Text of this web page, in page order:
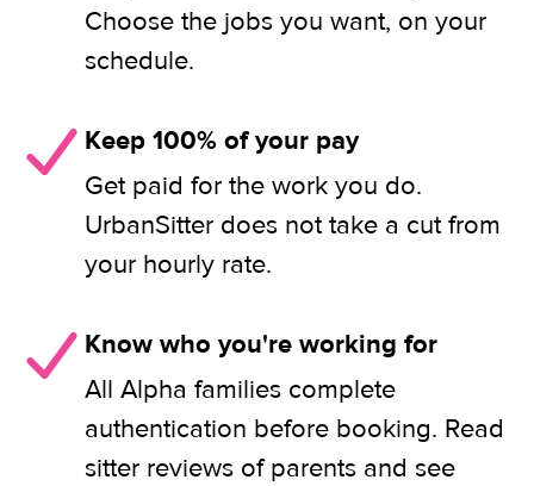
Choose the jobs you want, on your
schedule.
Keep 100% of your pay
Get paid for the work you do.
UrbanSitter does not take a cut from
your hourly rate.
Know who you're working for
All Alpha families complete
authentication before booking. Read
sitter reviews of parents and see